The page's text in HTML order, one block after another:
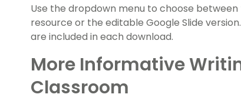
Use the dropdown menu to choose
resource or the editable Google Slide
are included in each download.
More Informative
Classroom